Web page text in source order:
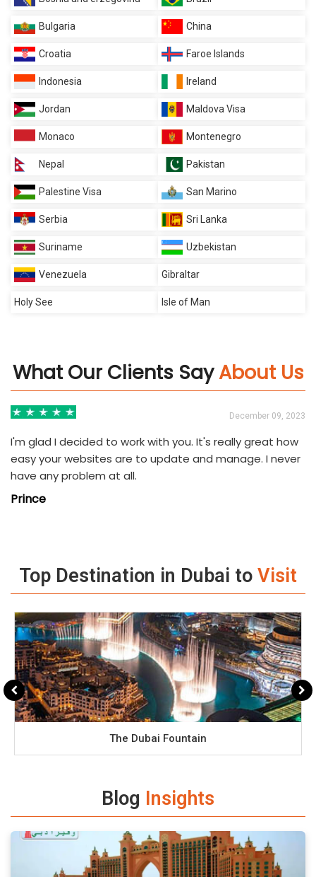
Bulgaria China
Croatia Faroe Islands
Indonesia Ireland
Jordan Maldova Visa
Monaco Montenegro
Nepal Pakistan
Palestine Visa San Marino
Serbia Sri Lanka
Suriname Uzbekistan
Venezuela Gibraltar
Holy See Isle of Man
What Our Clients SayAbout Us
December 09, 2023
I'm glad I decided to work with you. It's really great how
easy your websites are to update and manage. I never
have any problem at all.
Prince
Top Destination in Dubai to Visit
The Dubai Fountain
Blog Insights